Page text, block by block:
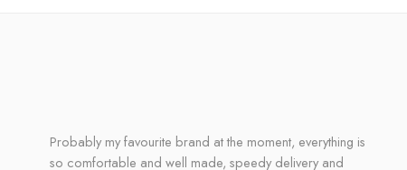
Probably my favourite brand at the moment, everything is
so comfortable and well made, speedy delivery and